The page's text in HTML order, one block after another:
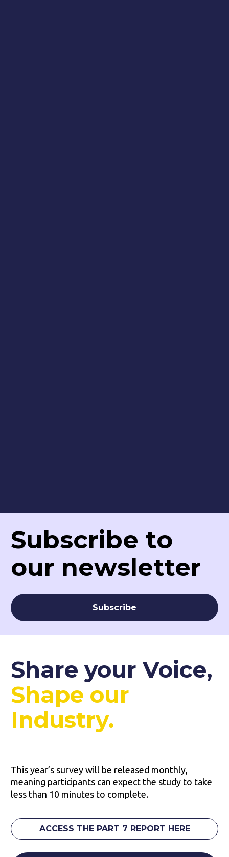
Subscribe to
our newsletter
Subscribe
Share your Voice,
Shape our
Industry.
This year’s survey will be released monthly,
meaning participants can expect the study to take
less than 10 minutes to complete.
ACCESS THE PART 7 REPORT HERE